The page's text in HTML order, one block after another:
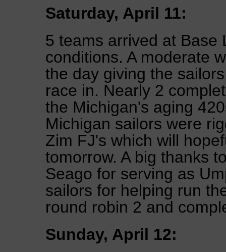
Saturday, April 11:
5 teams arrived at Base
conditions. A moderate
the day giving the
race in. Nearly 2
the Michigan's aging
Michigan sailors were
Zim FJ's which will
tomorrow. A big thanks
Seago for serving as
sailors for helping run
round robin 2 and
Sunday, April 12: